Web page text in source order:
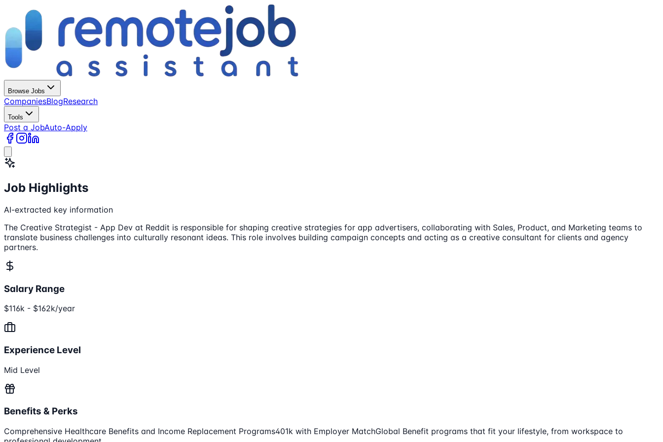
Browse Jobs
CompaniesBlogResearch
Tools
Post a JobAuto-Apply
Job Highlights
AI-extracted key information
The Creative Strategist - App Dev at Reddit is responsible for shaping creative strategies for app advertisers, collaborating with Sales, Product, and Marketing teams to
translate business challenges into culturally resonant ideas. This role involves building campaign concepts and acting as a creative consultant for clients and agency
partners.
Salary Range
$116k - $162k/year
Experience Level
Mid Level
Benefits & Perks
Comprehensive Healthcare Benefits and Income Replacement Programs401k with Employer MatchGlobal Benefit programs that fit your lifestyle, from workspace to